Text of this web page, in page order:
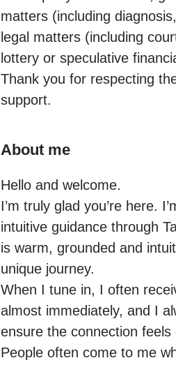
matters (including
legal matters (including
lottery or speculative
Thank you for respecting
support.
About me
Hello and welcome.
I’m truly glad you’re here.
intuitive guidance through
is warm, grounded and
unique journey.
When I tune in, I often
almost immediately, and I
ensure the connection feels
People often come to me